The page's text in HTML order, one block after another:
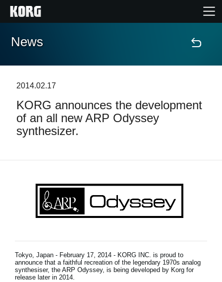
Home
Features
Events
Support
Store Locator
Social Media
News
2014.02.17
KORG announces the development
of an all new ARP Odyssey
synthesizer.
Tokyo, Japan - February 17, 2014 - KORG INC. is proud to
announce that a faithful recreation of the legendary 1970s analog
synthesiser, the ARP Odyssey, is being developed by Korg for
release later in 2014.